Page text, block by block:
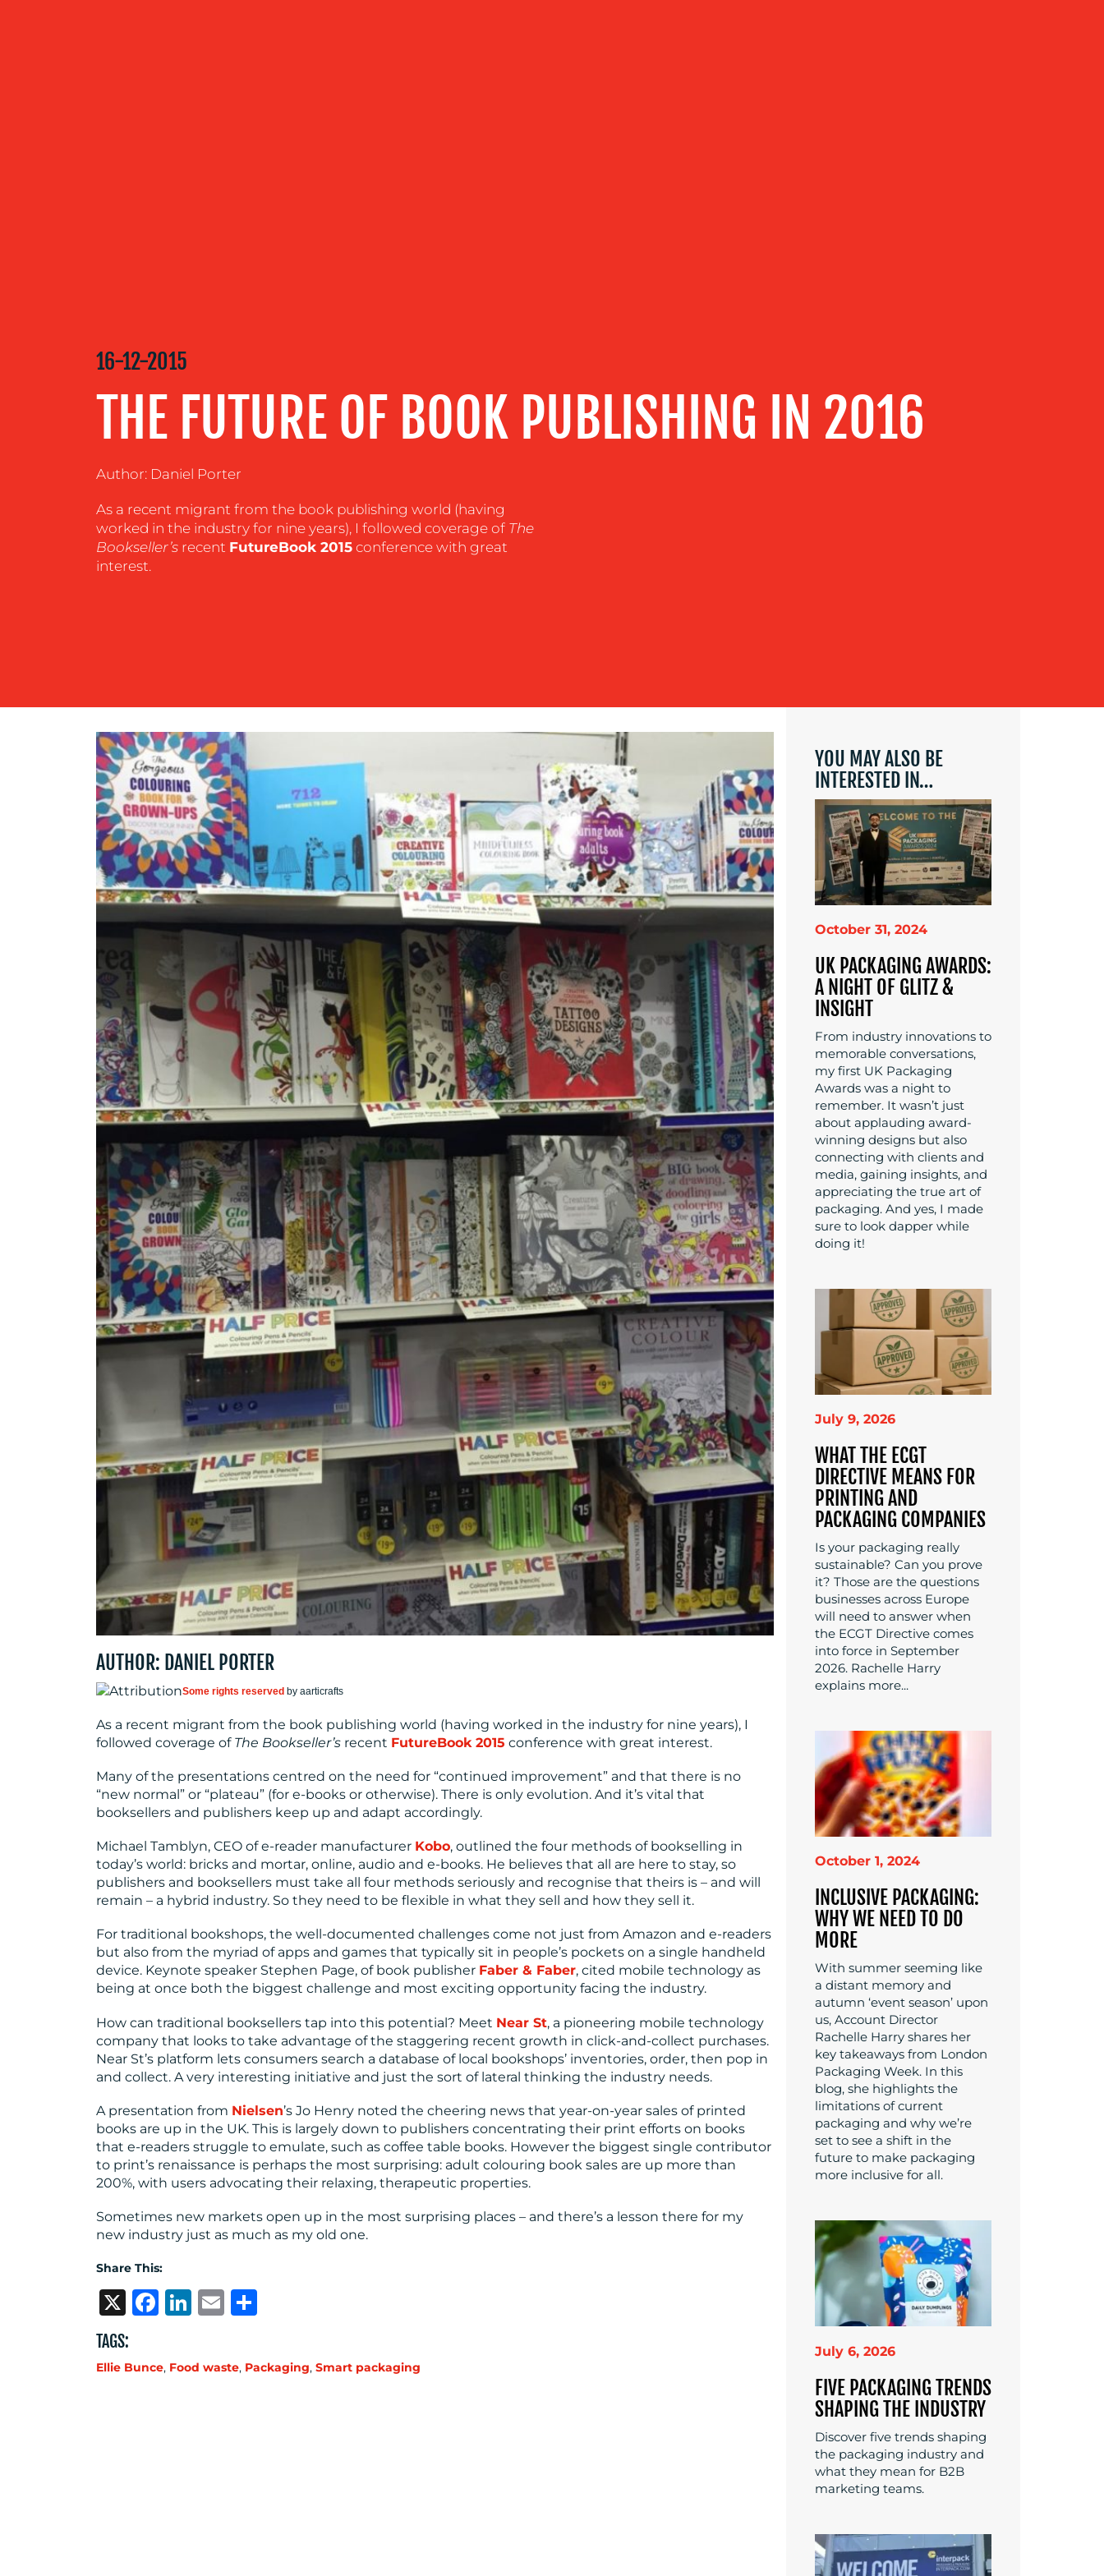
MEDIA
CENTRE
CONTACT
16-12-2015
THE FUTURE OF BOOK PUBLISHING IN 2016
Author: Daniel Porter
As a recent migrant from the book publishing world (having
worked in the industry for nine years), I followed coverage of The
Bookseller’s recent FutureBook 2015 conference with great
interest.
AUTHOR: DANIEL PORTER
Some rights reserved by aarticrafts
As a recent migrant from the book publishing world (having worked in the industry for nine years), I
followed coverage of The Bookseller’s recent FutureBook 2015 conference with great interest.
Many of the presentations centred on the need for “continued improvement” and that there is no
“new normal” or “plateau” (for e-books or otherwise). There is only evolution. And it’s vital that
booksellers and publishers keep up and adapt accordingly.
Michael Tamblyn, CEO of e-reader manufacturer Kobo, outlined the four methods of bookselling in
today’s world: bricks and mortar, online, audio and e-books. He believes that all are here to stay, so
publishers and booksellers must take all four methods seriously and recognise that theirs is – and will
remain – a hybrid industry. So they need to be flexible in what they sell and how they sell it.
For traditional bookshops, the well-documented challenges come not just from Amazon and e-readers
but also from the myriad of apps and games that typically sit in people’s pockets on a single handheld
device. Keynote speaker Stephen Page, of book publisher Faber & Faber, cited mobile technology as
being at once both the biggest challenge and most exciting opportunity facing the industry.
How can traditional booksellers tap into this potential? Meet Near St, a pioneering mobile technology
company that looks to take advantage of the staggering recent growth in click-and-collect purchases.
Near St’s platform lets consumers search a database of local bookshops’ inventories, order, then pop in
and collect. A very interesting initiative and just the sort of lateral thinking the industry needs.
A presentation from Nielsen’s Jo Henry noted the cheering news that year-on-year sales of printed
books are up in the UK. This is largely down to publishers concentrating their print efforts on books
that e-readers struggle to emulate, such as coffee table books. However the biggest single contributor
to print’s renaissance is perhaps the most surprising: adult colouring book sales are up more than
200%, with users advocating their relaxing, therapeutic properties.
Sometimes new markets open up in the most surprising places – and there’s a lesson there for my
new industry just as much as my old one.
Share This:
X Facebook
LinkedIn
Email
TAGS:
Ellie Bunce, Food waste, Packaging, Smart packaging
YOU MAY ALSO BE
INTERESTED IN…
October 31, 2024
UK PACKAGING AWARDS:
A NIGHT OF GLITZ &
INSIGHT
From industry innovations to
memorable conversations,
my first UK Packaging
Awards was a night to
remember. It wasn’t just
about applauding award-
winning designs but also
connecting with clients and
media, gaining insights, and
appreciating the true art of
packaging. And yes, I made
sure to look dapper while
doing it!
July 9, 2026
WHAT THE ECGT
DIRECTIVE MEANS FOR
PRINTING AND
PACKAGING COMPANIES
Is your packaging really
sustainable? Can you prove
it? Those are the questions
businesses across Europe
will need to answer when
the ECGT Directive comes
into force in September
2026. Rachelle Harry
explains more...
October 1, 2024
INCLUSIVE PACKAGING:
WHY WE NEED TO DO
MORE
With summer seeming like
a distant memory and
autumn ‘event season’ upon
us, Account Director
Rachelle Harry shares her
key takeaways from London
Packaging Week. In this
blog, she highlights the
limitations of current
packaging and why we’re
set to see a shift in the
future to make packaging
more inclusive for all.
July 6, 2026
FIVE PACKAGING TRENDS
SHAPING THE INDUSTRY
Discover five trends shaping
the packaging industry and
what they mean for B2B
marketing teams.